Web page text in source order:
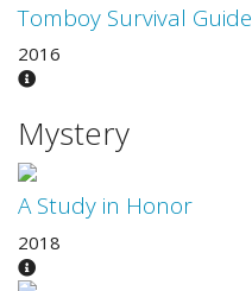
Tomboy Survival Guide
2016
Mystery
A Study in Honor
2018